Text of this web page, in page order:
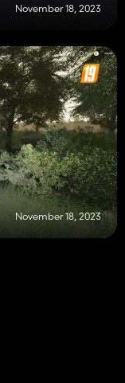
November 18, 2023
November 18, 2023